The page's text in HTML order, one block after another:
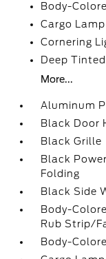
Body-
Cargo
Cornering
Deep
More...
Aluminum
Black Door
Black Grille
Black
Folding
Black Side
Body-
Rub Strip/
Body-